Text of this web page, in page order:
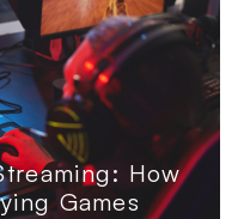
How
Games